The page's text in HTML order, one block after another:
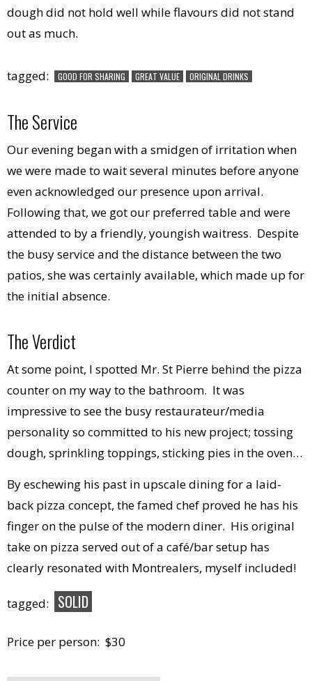
dough did not hold well while flavours did not stand
out as much.
tagged: GOOD FOR SHARING GREAT VALUE ORIGINAL DRINKS
The Service
Our evening began with a smidgen of irritation when
we were made to wait several minutes before anyone
even acknowledged our presence upon arrival.
Following that, we got our preferred table and were
attended to by a friendly, youngish waitress. Despite
the busy service and the distance between the two
patios, she was certainly available, which made up for
the initial absence.
The Verdict
At some point, I spotted Mr. St Pierre behind the pizza
counter on my way to the bathroom. It was
impressive to see the busy restaurateur/media
personality so committed to his new project; tossing
dough, sprinkling toppings, sticking pies in the oven…
By eschewing his past in upscale dining for a laid-
back pizza concept, the famed chef proved he has his
finger on the pulse of the modern diner. His original
take on pizza served out of a café/bar setup has
clearly resonated with Montrealers, myself included!
tagged: SOLID
Price per person: $30